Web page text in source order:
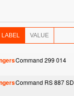
LABEL VALUE
Command 299 014
Command RS 887 SD